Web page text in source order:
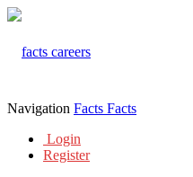
Navigation Facts Facts
Login
Register